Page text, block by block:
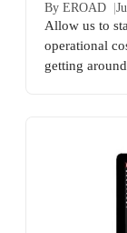
By EROAD
Allow us to
operational
getting